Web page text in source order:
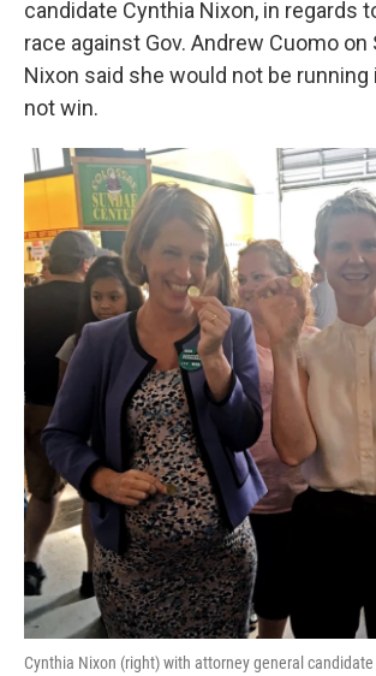
o
k
candidate Cynthia Nixon, in regards
race against Gov. Andrew Cuomo on
Nixon said she would not be running
not win.
Cynthia Nixon (right) with attorney general